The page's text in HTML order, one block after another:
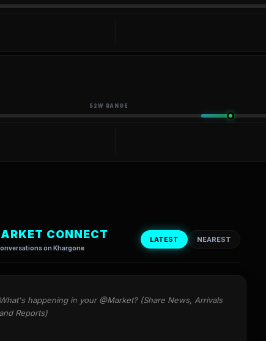
52W RANGE
CONNECT
on Khargone
LATEST NEAREST
What's happening in your @Market? (Share News, Arrivals
and Reports)